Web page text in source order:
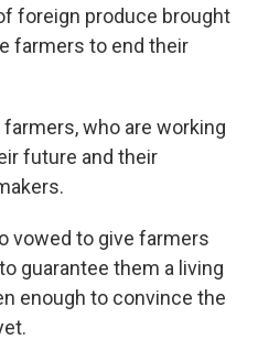
foreign produce brought
farmers to end their
who are working
future and their
vowed to give farmers
guarantee them a living
enough to convince the